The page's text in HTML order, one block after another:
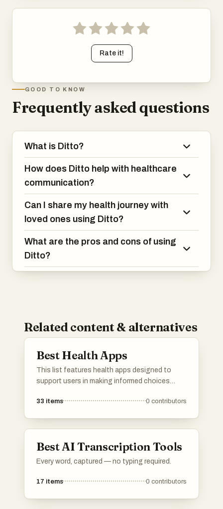
Rate it!
GOOD TO KNOW
Frequently asked questions
What is Ditto?
How does Ditto help with healthcare
communication?
Can I share my health journey with
loved ones using Ditto?
What are the pros and cons of using
Ditto?
Related content & alternatives
Best Health Apps
This list features health apps designed to
support users in making informed choices
focus on various aspects of health, including
33 items 0 contributors
Best AI Transcription Tools
Every word, captured — no typing required.
17 items 0 contributors